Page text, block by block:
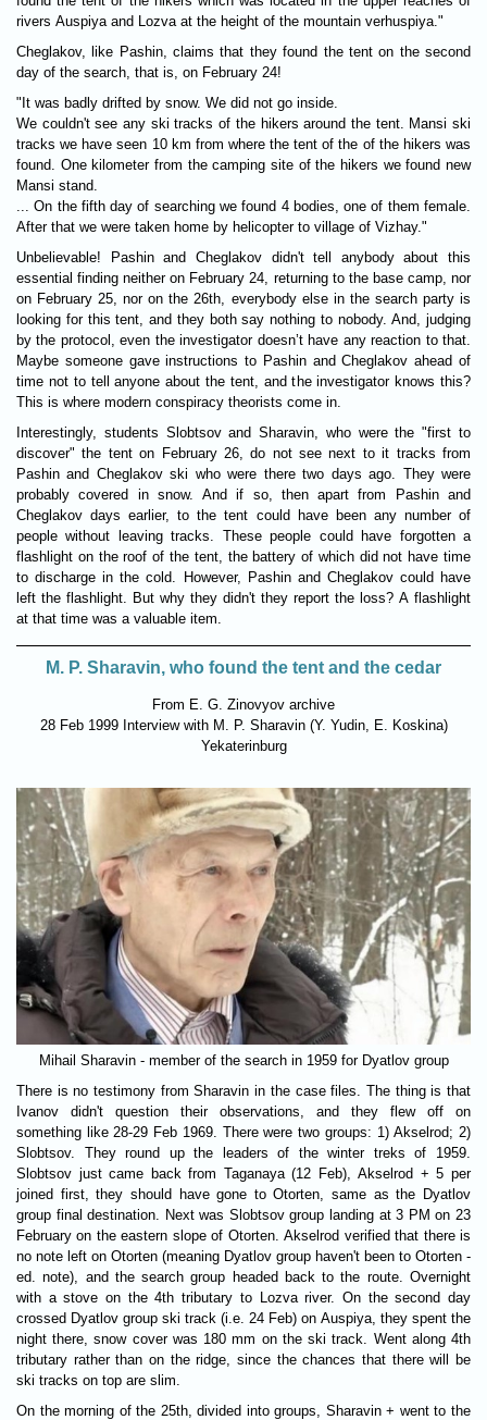
rivers Auspiya and Lozva at the height of the mountain verhuspiya."
Cheglakov, like Pashin, claims that they found the tent on the second
day of the search, that is, on February 24!
"It was badly drifted by snow. We did not go inside.
We couldn't see any ski tracks of the hikers around the tent. Mansi ski
tracks we have seen 10 km from where the tent of the of the hikers was
found. One kilometer from the camping site of the hikers we found new
Mansi stand.
... On the fifth day of searching we found 4 bodies, one of them female.
After that we were taken home by helicopter to village of Vizhay."
Unbelievable! Pashin and Cheglakov didn't tell anybody about this
essential finding neither on February 24, returning to the base camp, nor
on February 25, nor on the 26th, everybody else in the search party is
looking for this tent, and they both say nothing to nobody. And, judging
by the protocol, even the investigator doesn’t have any reaction to that.
Maybe someone gave instructions to Pashin and Cheglakov ahead of
time not to tell anyone about the tent, and the investigator knows this?
This is where modern conspiracy theorists come in.
Interestingly, students Slobtsov and Sharavin, who were the "first to
discover" the tent on February 26, do not see next to it tracks from
Pashin and Cheglakov ski who were there two days ago. They were
probably covered in snow. And if so, then apart from Pashin and
Cheglakov days earlier, to the tent could have been any number of
people without leaving tracks. These people could have forgotten a
flashlight on the roof of the tent, the battery of which did not have time
to discharge in the cold. However, Pashin and Cheglakov could have
left the flashlight. But why they didn't they report the loss? A flashlight
at that time was a valuable item.
M. P. Sharavin, who found the tent and the cedar
From E. G. Zinovyov archive
28 Feb 1999 Interview with M. P. Sharavin (Y. Yudin, Е. Koskinа)
Yekaterinburg
Mihail Sharavin - member of the search in 1959 for Dyatlov group
There is no testimony from Sharavin in the case files. The thing is that
Ivanov didn't question their observations, and they flew off on
something like 28-29 Feb 1969. There were two groups: 1) Akselrod; 2)
Slobtsov. They round up the leaders of the winter treks of 1959.
Slobtsov just came back from Taganaya (12 Feb), Akselrod + 5 per
joined first, they should have gone to Otorten, same as the Dyatlov
group final destination. Next was Slobtsov group landing at 3 PM on 23
February on the eastern slope of Otorten. Akselrod verified that there is
no note left on Otorten (meaning Dyatlov group haven't been to Otorten -
ed. note), and the search group headed back to the route. Overnight
with a stove on the 4th tributary to Lozva river. On the second day
crossed Dyatlov group ski track (i.e. 24 Feb) on Auspiya, they spent the
night there, snow cover was 180 mm on the ski track. Went along 4th
tributary rather than on the ridge, since the chances that there will be
ski tracks on top are slim.
On the morning of the 25th, divided into groups, Sharavin + went to the